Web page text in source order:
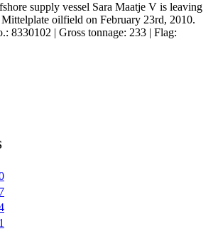
supply vessel Sara Maatje V is leaving
oilfield on February 23rd, 2010.
8330102 | Gross tonnage: 233 | Flag: